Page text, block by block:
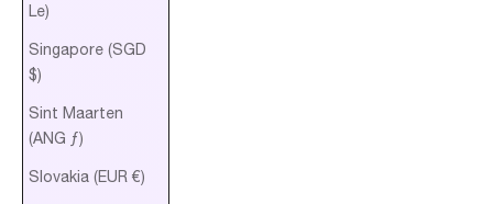
Le)
Singapore (SGD
$)
Sint Maarten
(ANG ƒ)
Slovakia (EUR €)